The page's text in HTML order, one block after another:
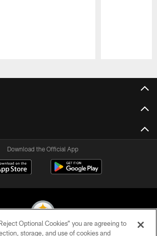
Download the Official App
Optional Cookies” you are agreeing to
storage, and use of cookies and